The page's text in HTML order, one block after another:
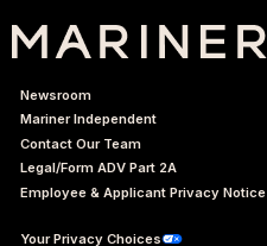
Newsroom
Mariner Independent
Contact Our Team
Legal/Form ADV Part 2A
Employee & Applicant Privacy Notice
Your Privacy Choices